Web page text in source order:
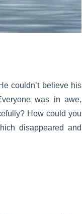
couldn’t believe his
was in awe,
How could you
disappeared and